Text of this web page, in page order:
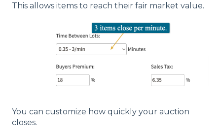
This allows items to reach their fair market value.
You can customize how quickly your auction
closes.